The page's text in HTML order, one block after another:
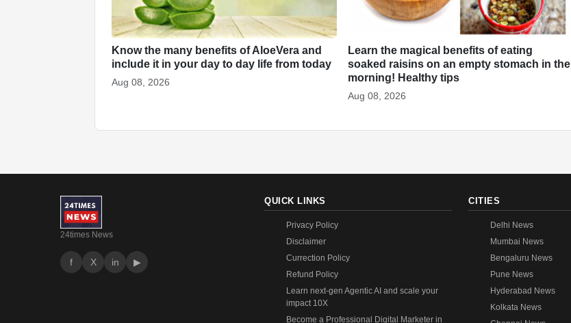
Know the many benefits of AloeVera and
include it in your day to day life from today
Aug 08, 2026
Learn the magical benefits of eating
soaked raisins on an empty stomach in the
morning! Healthy tips
Aug 08, 2026
24times News
f X in ▶
QUICK LINKS
Privacy Policy
Disclaimer
Currection Policy
Refund Policy
Learn next-gen Agentic AI and scale your
impact 10X
Become a Professional Digital Marketer in
CITIES
Delhi News
Mumbai News
Bengaluru News
Pune News
Hyderabad News
Kolkata News